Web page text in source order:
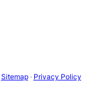
Sitemap· Privacy Policy